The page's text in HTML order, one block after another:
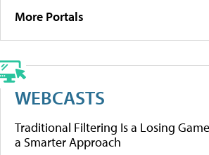
More Portals
WEBCASTS
Traditional Filtering Is a Losing
a Smarter Approach